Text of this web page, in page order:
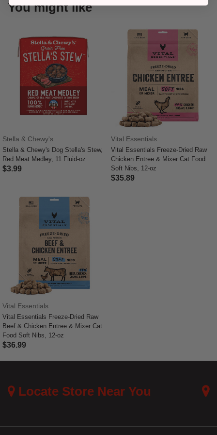
You might like
Stella & Chewy's
Stella & Chewy's Dog Stella's Stew,
Red Meat Medley, 11 Fluid-oz
$3.99
Vital Essentials
Vital Essentials Freeze-Dried Raw
Chicken Entree & Mixer Cat Food
Soft Nibs, 12-oz
$35.89
Vital Essentials
Vital Essentials Freeze-Dried Raw
Beef & Chicken Entree & Mixer Cat
Food Soft Nibs, 12-oz
$36.99
Locate Store Near You